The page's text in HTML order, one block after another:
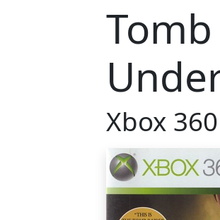
Xbox 360